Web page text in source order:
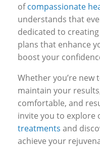
ofcompassionate
understands that
dedicated to
plans that enhance
boost your
Whether you’re
maintain your
comfortable, and
invite you to explore
treatments and
achieve your